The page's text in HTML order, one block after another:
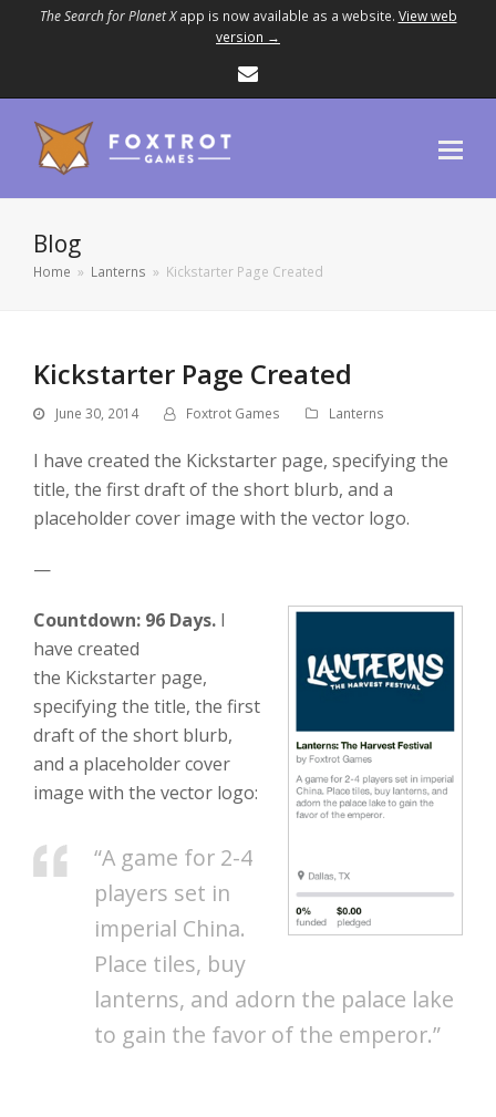
The Search for Planet Xapp is now available as a website. View web
version →
Blog
Home » Lanterns » Kickstarter Page Created
Kickstarter Page Created
June 30, 2014 Foxtrot Games Lanterns
I have created the Kickstarter page, specifying the
title, the first draft of the short blurb, and a
placeholder cover image with the vector logo.
—
Countdown: 96 Days. I
have created
the Kickstarter page,
specifying the title, the first
draft of the short blurb,
and a placeholder cover
image with the vector logo:
“A game for 2-4
players set in
imperial China.
Place tiles, buy
lanterns, and adorn the palace lake
to gain the favor of the emperor.”